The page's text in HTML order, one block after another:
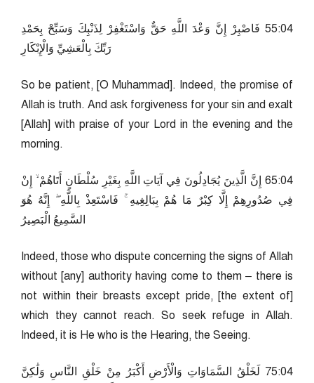
40:55 فَاصْبِرْ إِنَّ وَعْدَ اللَّهِ حَقٌّ وَاسْتَغْفِرْ لِذَنْبِكَ وَسَبِّحْ بِحَمْدِ
رَبِّكَ بِالْعَشِيِّ وَالْإِبْكَارِ
So be patient, [O Muhammad]. Indeed, the promise of
Allah is truth. And ask forgiveness for your sin and exalt
[Allah] with praise of your Lord in the evening and the
morning.
40:56 إِنَّ الَّذِينَ يُجَادِلُونَ فِي آيَاتِ اللَّهِ بِغَيْرِ سُلْطَانٍ أَتَاهُمْ ۙ إِنْ
فِي صُدُورِهِمْ إِلَّا كِبْرٌ مَا هُمْ بِبَالِغِيهِ ۚ فَاسْتَعِذْ بِاللَّهِ ۖ إِنَّهُ هُوَ
السَّمِيعُ الْبَصِيرُ
Indeed, those who dispute concerning the signs of Allah
without [any] authority having come to them – there is
not within their breasts except pride, [the extent of]
which they cannot reach. So seek refuge in Allah.
Indeed, it is He who is the Hearing, the Seeing.
40:57 لَخَلْقُ السَّمَاوَاتِ وَالْأَرْضِ أَكْبَرُ مِنْ خَلْقِ النَّاسِ وَلَٰكِنَّ